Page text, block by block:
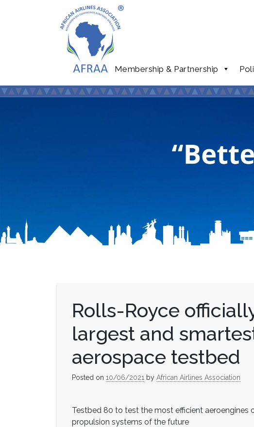
Membership & Partnership
Rolls-Royce
largest and
aerospace testbed
Posted on 10/06/2021 by African Airlines Association
Testbed 80 to test the most efficient aeroengines
propulsion systems of the future